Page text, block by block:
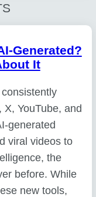
Generated?
It
YouTube, and
generated
viral videos to
the
before. While
new tools,